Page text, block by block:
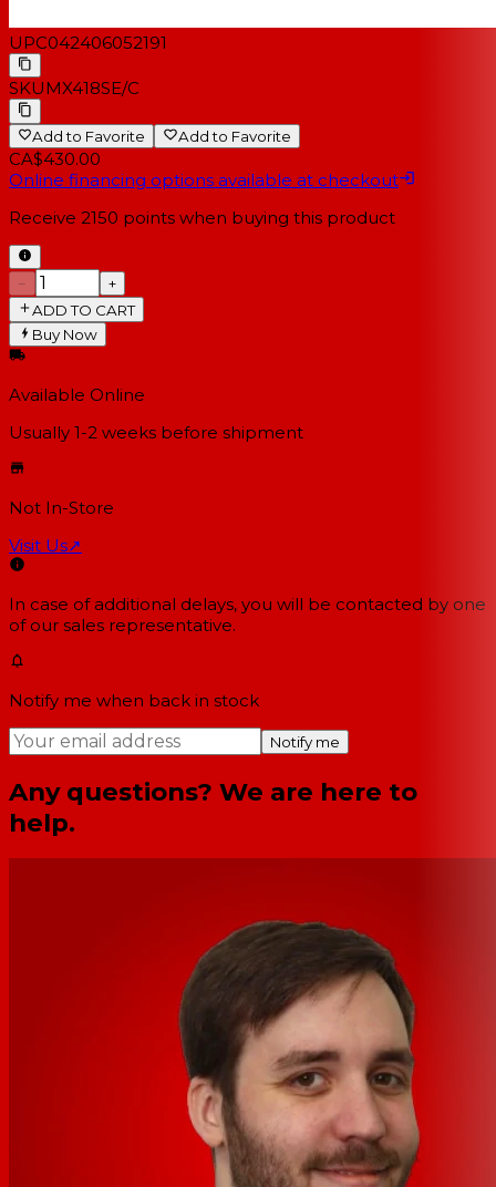
UPC042406052191
SKUMX418SE/C
Add to Favorite Add to Favorite
CA$430.00
Online financing options available at checkout
Receive 2150 points when buying this product
−
+
ADD TO CART
Buy Now
Available Online
Usually 1-2 weeks before shipment
Not In-Store
Visit Us↗
In case of additional delays, you will be contacted by one
of our sales representative.
Notify me when back in stock
Notify me
Any questions? We are here to
help.